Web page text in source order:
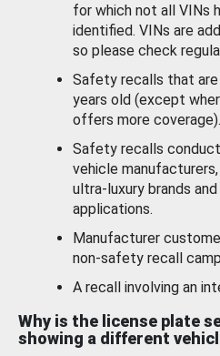
for which not all VINs
identified. VINs are
so please check
Safety recalls that are
years old (except
offers more coverage).
Safety recalls
vehicle
ultra-luxury brands
applications.
Manufacturer
non-safety recall
A recall involving an
Why is the license plate
showing a different